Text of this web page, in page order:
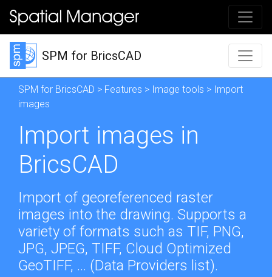
SPM for BricsCAD
SPM for BricsCAD > Features > Image tools > Import
images
Import images in
BricsCAD
Import of georeferenced raster
images into the drawing. Supports a
variety of formats such as TIF, PNG,
JPG, JPEG, TIFF, Cloud Optimized
GeoTIFF, ... (Data Providers list).